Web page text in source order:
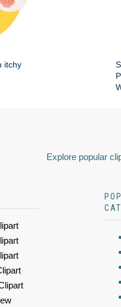
itchy
Explore popular